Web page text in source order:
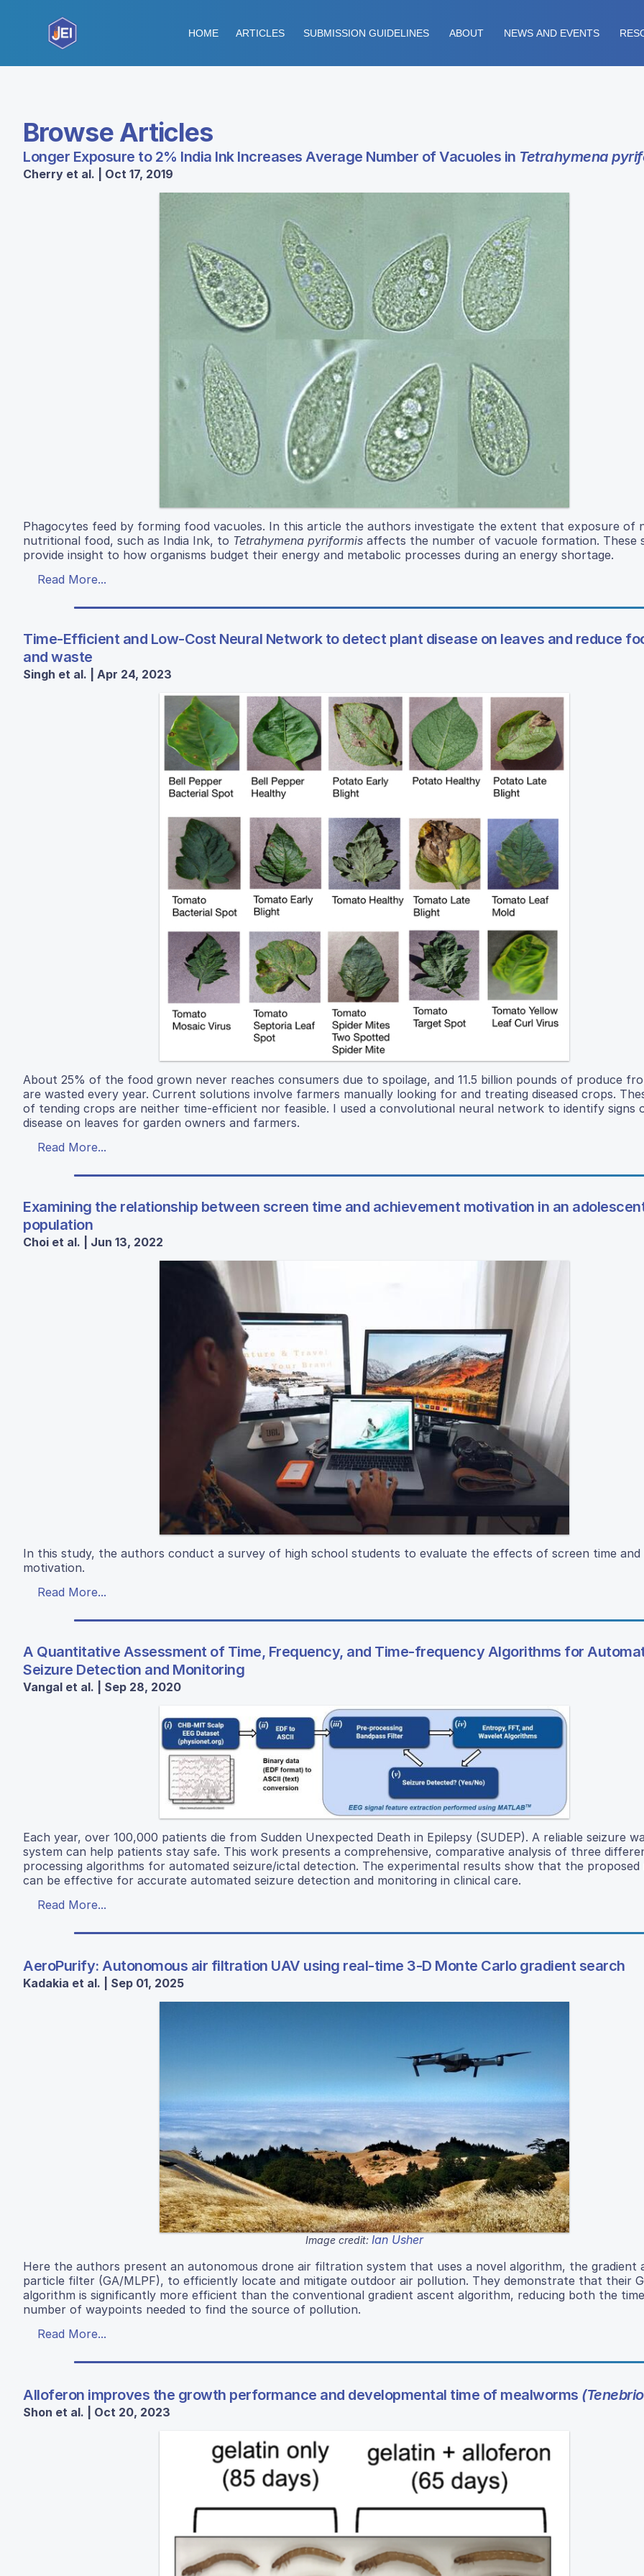
HOME ARTICLES SUBMISSION GUIDELINES ABOUT NEWS AND EVENTS
Browse Articles
Longer Exposure to 2% India Ink Increases Average Number of Vacuoles in Tetrahymena
Cherry et al. | Oct 17, 2019
Phagocytes feed by forming food vacuoles. In this article the authors investigate the extent that exposure of
nutritional food, such as India Ink, to Tetrahymena pyriformis affects the number of vacuole formation. These
provide insight to how organisms budget their energy and metabolic processes during an energy shortage.
Read More...
Time-Efficient and Low-Cost Neural Network to detect plant disease on leaves and reduce
and waste
Singh et al. | Apr 24, 2023
About 25% of the food grown never reaches consumers due to spoilage, and 11.5 billion pounds of produce
are wasted every year. Current solutions involve farmers manually looking for and treating diseased crops.
of tending crops are neither time-efficient nor feasible. I used a convolutional neural network to identify signs
disease on leaves for garden owners and farmers.
Read More...
Examining the relationship between screen time and achievement motivation in an
population
Choi et al. | Jun 13, 2022
In this study, the authors conduct a survey of high school students to evaluate the effects of screen time and
motivation.
Read More...
A Quantitative Assessment of Time, Frequency, and Time-frequency Algorithms for
Seizure Detection and Monitoring
Vangal et al. | Sep 28, 2020
Each year, over 100,000 patients die from Sudden Unexpected Death in Epilepsy (SUDEP). A reliable seizure
system can help patients stay safe. This work presents a comprehensive, comparative analysis of three
processing algorithms for automated seizure/ictal detection. The experimental results show that the proposed
can be effective for accurate automated seizure detection and monitoring in clinical care.
Read More...
AeroPurify: Autonomous air filtration UAV using real-time 3-D Monte Carlo gradient search
Kadakia et al. | Sep 01, 2025
Image credit: Ian Usher
Here the authors present an autonomous drone air filtration system that uses a novel algorithm, the gradient
particle filter (GA/MLPF), to efficiently locate and mitigate outdoor air pollution. They demonstrate that their
algorithm is significantly more efficient than the conventional gradient ascent algorithm, reducing both the
number of waypoints needed to find the source of pollution.
Read More...
Alloferon improves the growth performance and developmental time of mealworms
Shon et al. | Oct 20, 2023